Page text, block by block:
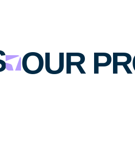
OUR